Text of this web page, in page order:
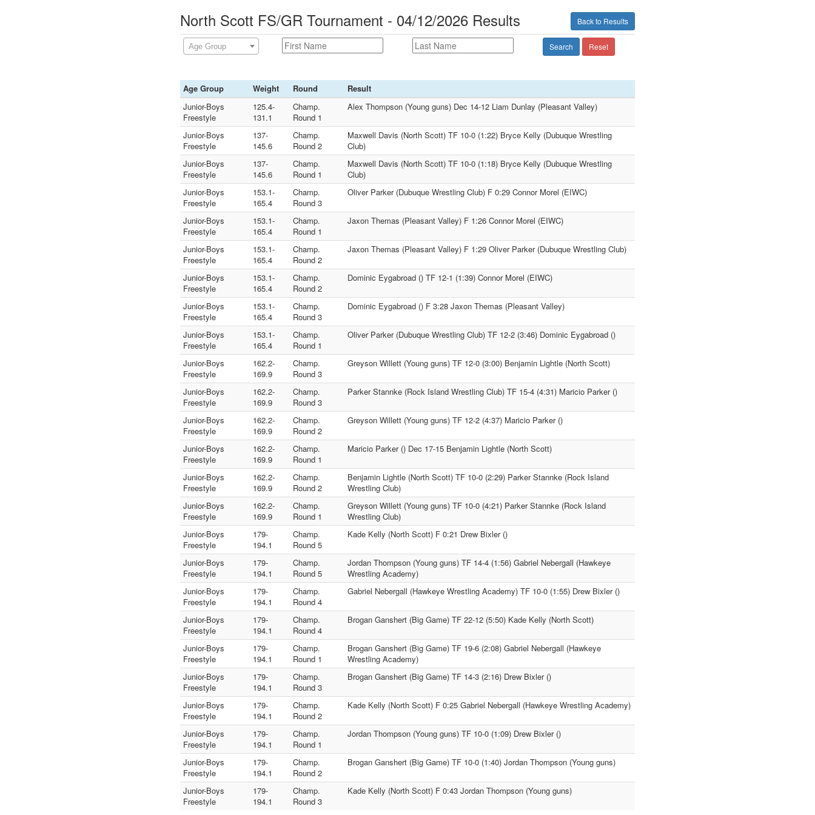
Back to Results
North Scott FS/GR Tournament - 04/12/2026 Results
Age Group Search Reset
Age Group Weight Round
Result
Junior-Boys
Freestyle
125.4-
131.1
Champ.
Round 1
Alex Thompson (Young guns) Dec 14-12 Liam Dunlay (Pleasant Valley)
Junior-Boys
Freestyle
137-
145.6
Champ.
Round 2
Maxwell Davis (North Scott) TF 10-0 (1:22) Bryce Kelly (Dubuque Wrestling
Club)
Junior-Boys
Freestyle
137-
145.6
Champ.
Round 1
Maxwell Davis (North Scott) TF 10-0 (1:18) Bryce Kelly (Dubuque Wrestling
Club)
Junior-Boys
Freestyle
153.1-
165.4
Champ.
Round 3
Oliver Parker (Dubuque Wrestling Club) F 0:29 Connor Morel (EIWC)
Junior-Boys
Freestyle
153.1-
165.4
Champ.
Round 1
Jaxon Themas (Pleasant Valley) F 1:26 Connor Morel (EIWC)
Junior-Boys
Freestyle
153.1-
165.4
Champ.
Round 2
Jaxon Themas (Pleasant Valley) F 1:29 Oliver Parker (Dubuque Wrestling Club)
Junior-Boys
Freestyle
153.1-
165.4
Champ.
Round 2
Dominic Eygabroad () TF 12-1 (1:39) Connor Morel (EIWC)
Junior-Boys
Freestyle
153.1-
165.4
Champ.
Round 3
Dominic Eygabroad () F 3:28 Jaxon Themas (Pleasant Valley)
Junior-Boys
Freestyle
153.1-
165.4
Champ.
Round 1
Oliver Parker (Dubuque Wrestling Club) TF 12-2 (3:46) Dominic Eygabroad ()
Junior-Boys
Freestyle
162.2-
169.9
Champ.
Round 3
Greyson Willett (Young guns) TF 12-0 (3:00) Benjamin Lightle (North Scott)
Junior-Boys
Freestyle
162.2-
169.9
Champ.
Round 3
Parker Stannke (Rock Island Wrestling Club) TF 15-4 (4:31) Maricio Parker ()
Junior-Boys
Freestyle
162.2-
169.9
Champ.
Round 2
Greyson Willett (Young guns) TF 12-2 (4:37) Maricio Parker ()
Junior-Boys
Freestyle
162.2-
169.9
Champ.
Round 1
Maricio Parker () Dec 17-15 Benjamin Lightle (North Scott)
Junior-Boys
Freestyle
162.2-
169.9
Champ.
Round 2
Benjamin Lightle (North Scott) TF 10-0 (2:29) Parker Stannke (Rock Island
Wrestling Club)
Junior-Boys
Freestyle
162.2-
169.9
Champ.
Round 1
Greyson Willett (Young guns) TF 10-0 (4:21) Parker Stannke (Rock Island
Wrestling Club)
Junior-Boys
Freestyle
179-
194.1
Champ.
Round 5
Kade Kelly (North Scott) F 0:21 Drew Bixler ()
Junior-Boys
Freestyle
179-
194.1
Champ.
Round 5
Jordan Thompson (Young guns) TF 14-4 (1:56) Gabriel Nebergall (Hawkeye
Wrestling Academy)
Junior-Boys
Freestyle
179-
194.1
Champ.
Round 4
Gabriel Nebergall (Hawkeye Wrestling Academy) TF 10-0 (1:55) Drew Bixler ()
Junior-Boys
Freestyle
179-
194.1
Champ.
Round 4
Brogan Ganshert (Big Game) TF 22-12 (5:50) Kade Kelly (North Scott)
Junior-Boys
Freestyle
179-
194.1
Champ.
Round 1
Brogan Ganshert (Big Game) TF 19-6 (2:08) Gabriel Nebergall (Hawkeye
Wrestling Academy)
Junior-Boys
Freestyle
179-
194.1
Champ.
Round 3
Brogan Ganshert (Big Game) TF 14-3 (2:16) Drew Bixler ()
Junior-Boys
Freestyle
179-
194.1
Champ.
Round 2
Kade Kelly (North Scott) F 0:25 Gabriel Nebergall (Hawkeye Wrestling Academy)
Junior-Boys
Freestyle
179-
194.1
Champ.
Round 1
Jordan Thompson (Young guns) TF 10-0 (1:09) Drew Bixler ()
Junior-Boys
Freestyle
179-
194.1
Champ.
Round 2
Brogan Ganshert (Big Game) TF 10-0 (1:40) Jordan Thompson (Young guns)
Junior-Boys
Freestyle
179-
194.1
Champ.
Round 3
Kade Kelly (North Scott) F 0:43 Jordan Thompson (Young guns)